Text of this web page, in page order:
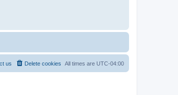
All times are UTC-04:00
Delete cookies
us